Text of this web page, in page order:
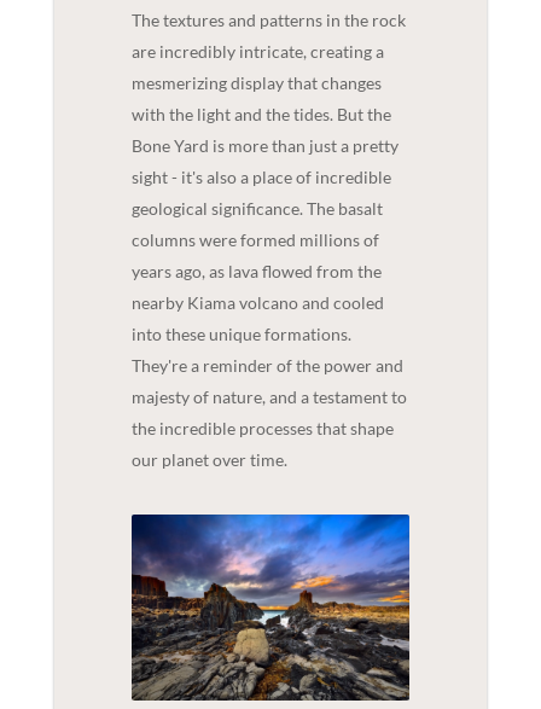
The textures and patterns in the rock
are incredibly intricate, creating a
mesmerizing display that changes
with the light and the tides. But the
Bone Yard is more than just a pretty
sight - it's also a place of incredible
geological significance. The basalt
columns were formed millions of
years ago, as lava flowed from the
nearby Kiama volcano and cooled
into these unique formations.
They're a reminder of the power and
majesty of nature, and a testament to
the incredible processes that shape
our planet over time.